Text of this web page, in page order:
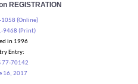
REGISTRATION
1058 (Online)
9468 (Print)
in 1996
Entry:
77-70142
16, 2017